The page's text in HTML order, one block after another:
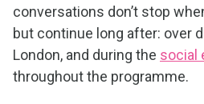
conversations don’t stop
but continue long after: over
London, and during the social
throughout the programme.